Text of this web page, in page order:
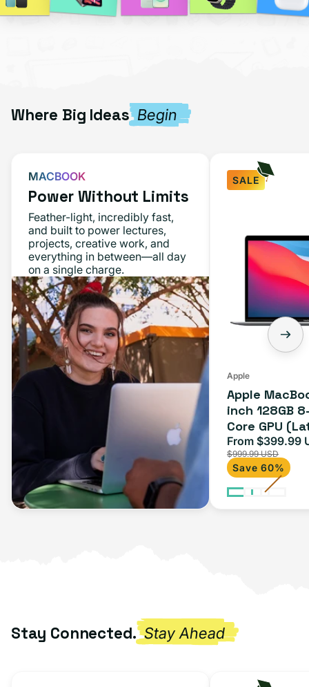
Where Big Ideas Begin
MACBOOK
Power Without Limits
Feather-light, incredibly fast,
and built to power lectures,
projects, creative work, and
everything in between—all day
on a single charge.
SALE
Apple
Apple
inch 128GB
Core GPU
Space Gray
Sale
price
From $399.99
$999.99 USD
Save 60%
Stay Connected. Stay Ahead